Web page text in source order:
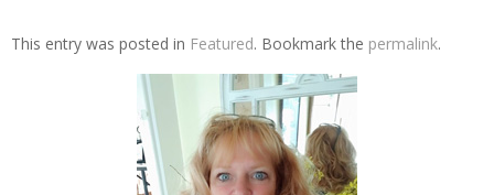
This entry was posted in Featured. Bookmark the permalink.